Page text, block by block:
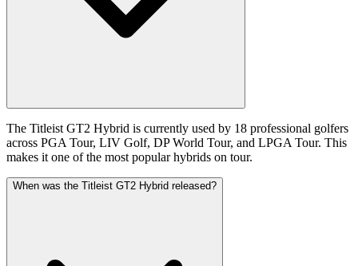
The Titleist GT2 Hybrid is currently used by 18 professional golfers
across PGA Tour, LIV Golf, DP World Tour, and LPGA Tour. This
makes it one of the most popular hybrids on tour.
When was the Titleist GT2 Hybrid released?